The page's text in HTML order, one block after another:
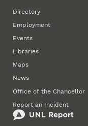
Directory
Employment
Events
Libraries
Maps
News
Office of the Chancellor
Report an Incident